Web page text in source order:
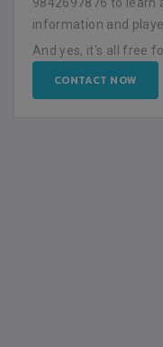
information and
And yes, it's all free
CONTACT NOW